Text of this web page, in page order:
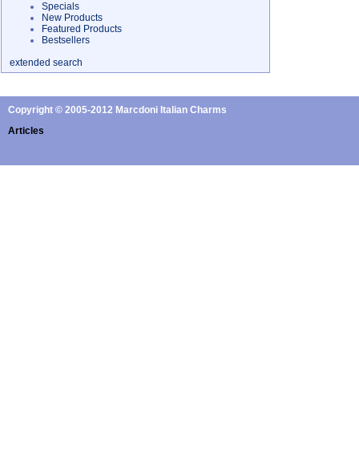
Specials
New Products
Featured Products
Bestsellers
extended search
Copyright © 2005-2012 Marcdoni Italian Charms
Articles